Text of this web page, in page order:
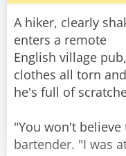
A hiker, clearly
enters a remote
English village
clothes all torn and
he's full of
"You won't
bartender. "I was